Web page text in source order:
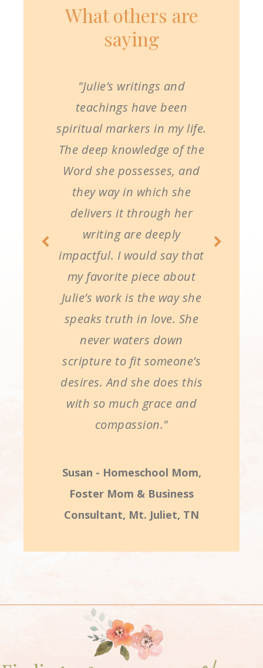
What others are
saying
"Julie’s writings and
teachings have been
spiritual markers in my life.
The deep knowledge of the
Word she possesses, and
they way in which she
delivers it through her
writing are deeply
impactful. I would say that
my favorite piece about
Julie’s work is the way she
speaks truth in love. She
never waters down
scripture to fit someone’s
desires. And she does this
with so much grace and
compassion."
Susan - Homeschool Mom,
Foster Mom & Business
Consultant, Mt. Juliet, TN